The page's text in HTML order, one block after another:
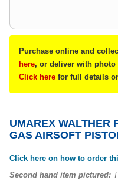
Purchase online and
here, or deliver with photo
Click here for full details
UMAREX WALTHER
GAS AIRSOFT
Click here on how to order
Second hand item pictured: